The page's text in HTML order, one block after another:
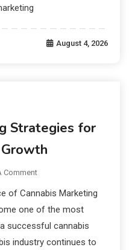
August 4, 2026
Strategies for
Comment
of Cannabis Marketing
one of the most
successful cannabis
industry continues to